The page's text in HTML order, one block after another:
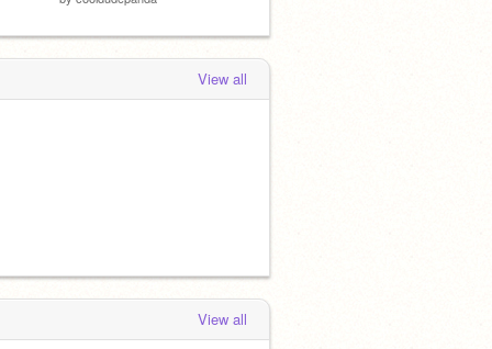
View all
View all